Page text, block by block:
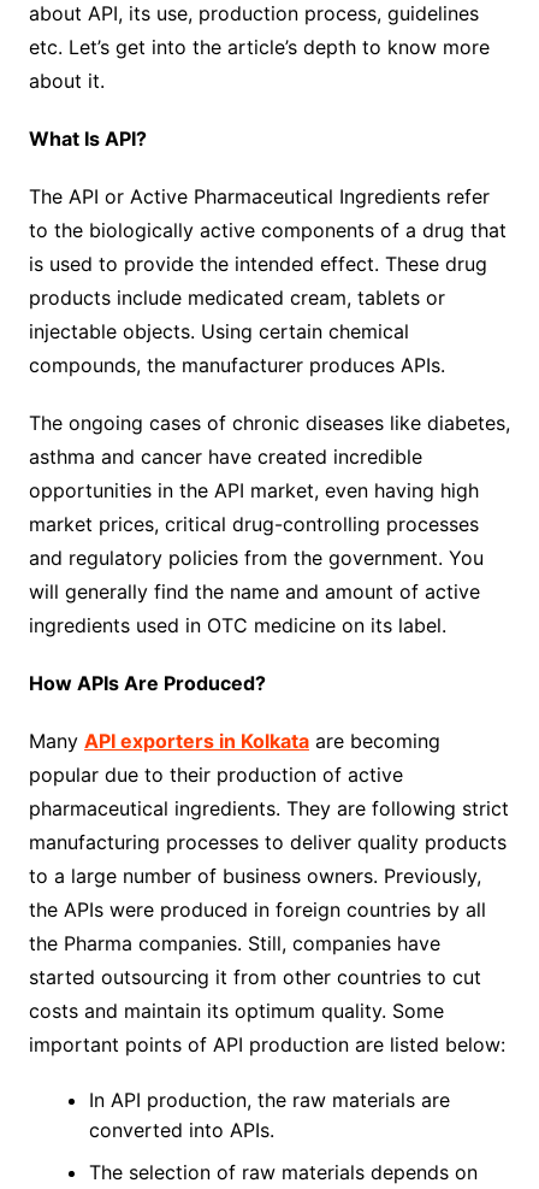
about API, its use, production process, guidelines
etc. Let’s get into the article’s depth to know more
about it.
What Is API?
The API or Active Pharmaceutical Ingredients refer
to the biologically active components of a drug that
is used to provide the intended effect. These drug
products include medicated cream, tablets or
injectable objects. Using certain chemical
compounds, the manufacturer produces APIs.
The ongoing cases of chronic diseases like diabetes,
asthma and cancer have created incredible
opportunities in the API market, even having high
market prices, critical drug-controlling processes
and regulatory policies from the government. You
will generally find the name and amount of active
ingredients used in OTC medicine on its label.
How APIs Are Produced?
Many API exporters in Kolkataare becoming
popular due to their production of active
pharmaceutical ingredients. They are following strict
manufacturing processes to deliver quality products
to a large number of business owners. Previously,
the APIs were produced in foreign countries by all
the Pharma companies. Still, companies have
started outsourcing it from other countries to cut
costs and maintain its optimum quality. Some
important points of API production are listed below:
In API production, the raw materials are
converted into APIs.
The selection of raw materials depends on